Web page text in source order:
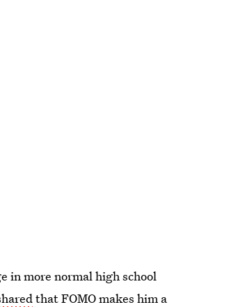
in more normal high school
that FOMO makes him a